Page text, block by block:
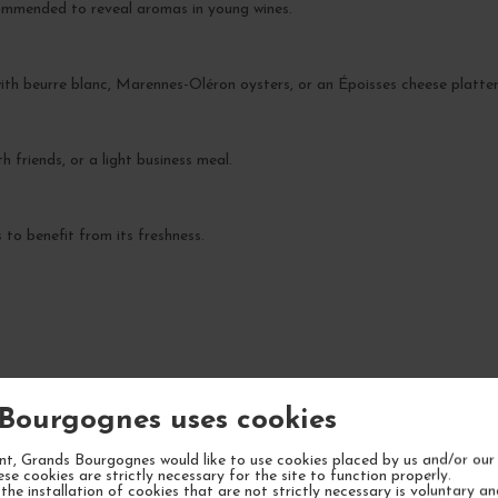
uses cookies
Grands Bourgognes would like to use cookies placed by us and/or
cookies are strictly necessary for the site to function properly.
installation of cookies that are not strictly necessary is voluntary
to reveal aromas in young wines.
beurre blanc, Marennes-Oléron oysters, or an Époisses cheese
friends, or a light business meal.
to benefit from its freshness.
YOUR NEXT FAVORITE